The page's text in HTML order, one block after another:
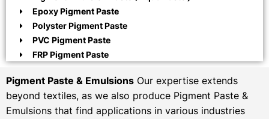
Epoxy Pigment Paste
Polyster Pigment Paste
PVC Pigment Paste
FRP Pigment Paste
Pigment Paste & Emulsions Our expertise extends
beyond textiles, as we also produce Pigment Paste &
Emulsions that find applications in various industries